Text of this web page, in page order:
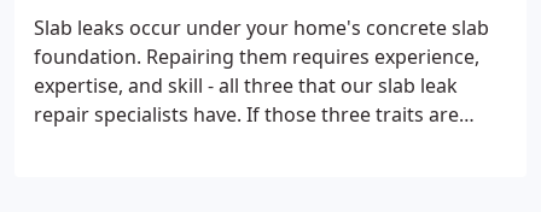
foundation.
Slab leaks occur under your home's concrete slab
foundation. Repairing them requires experience,
expertise, and skill - all three that our slab leak
repair specialists have. If those three traits are